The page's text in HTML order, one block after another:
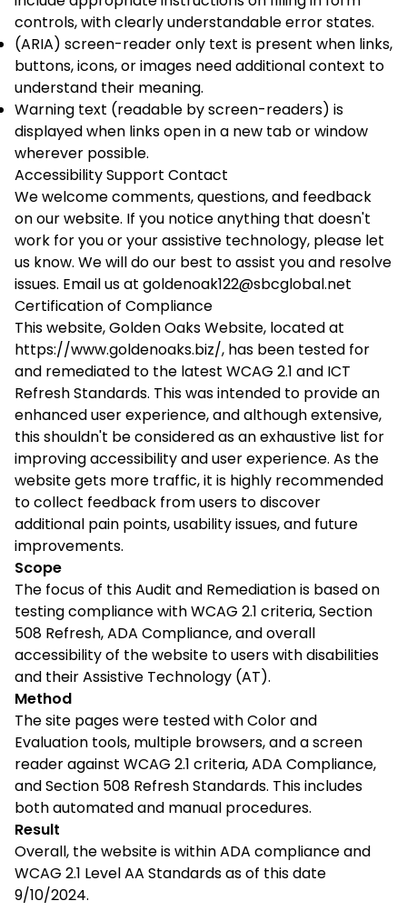
controls, with clearly understandable error states.
(ARIA) screen-reader only text is present when links,
buttons, icons, or images need additional context to
understand their meaning.
Warning text (readable by screen-readers) is
displayed when links open in a new tab or window
wherever possible.
Accessibility Support Contact
We welcome comments, questions, and feedback
on our website. If you notice anything that doesn't
work for you or your assistive technology, please let
us know. We will do our best to assist you and resolve
issues. Email us at goldenoak122@sbcglobal.net
Certification of Compliance
This website, Golden Oaks Website, located at
https://www.goldenoaks.biz/, has been tested for
and remediated to the latest WCAG 2.1 and ICT
Refresh Standards. This was intended to provide an
enhanced user experience, and although extensive,
this shouldn't be considered as an exhaustive list for
improving accessibility and user experience. As the
website gets more traffic, it is highly recommended
to collect feedback from users to discover
additional pain points, usability issues, and future
improvements.
Scope
The focus of this Audit and Remediation is based on
testing compliance with WCAG 2.1 criteria, Section
508 Refresh, ADA Compliance, and overall
accessibility of the website to users with disabilities
and their Assistive Technology (AT).
Method
The site pages were tested with Color and
Evaluation tools, multiple browsers, and a screen
reader against WCAG 2.1 criteria, ADA Compliance,
and Section 508 Refresh Standards. This includes
both automated and manual procedures.
Result
Overall, the website is within ADA compliance and
WCAG 2.1 Level AA Standards as of this date
9/10/2024.